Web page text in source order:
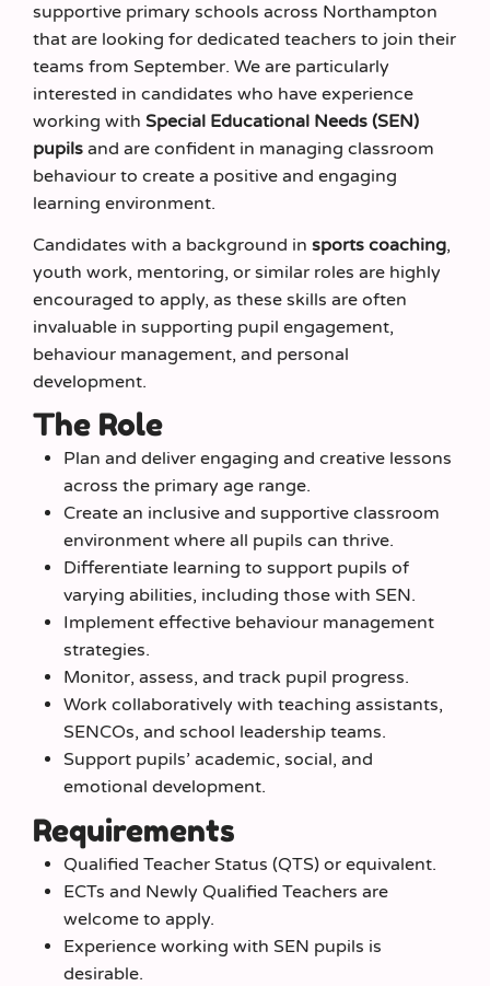
supportive primary schools across Northampton
that are looking for dedicated teachers to join their
teams from September. We are particularly
interested in candidates who have experience
working with Special Educational Needs (SEN)
pupils and are confident in managing classroom
behaviour to create a positive and engaging
learning environment.
Candidates with a background in sports coaching,
youth work, mentoring, or similar roles are highly
encouraged to apply, as these skills are often
invaluable in supporting pupil engagement,
behaviour management, and personal
development.
The Role
Plan and deliver engaging and creative lessons
across the primary age range.
Create an inclusive and supportive classroom
environment where all pupils can thrive.
Differentiate learning to support pupils of
varying abilities, including those with SEN.
Implement effective behaviour management
strategies.
Monitor, assess, and track pupil progress.
Work collaboratively with teaching assistants,
SENCOs, and school leadership teams.
Support pupils’ academic, social, and
emotional development.
Requirements
Qualified Teacher Status (QTS) or equivalent.
ECTs and Newly Qualified Teachers are
welcome to apply.
Experience working with SEN pupils is
desirable.